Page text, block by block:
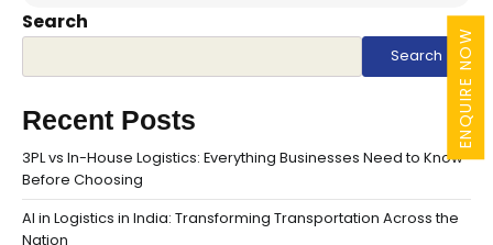
ENQUIRE NOW
Search
Search
Recent Posts
3PL vs In-House Logistics: Everything Businesses Need to Know
Before Choosing
AI in Logistics in India: Transforming Transportation Across the
Nation